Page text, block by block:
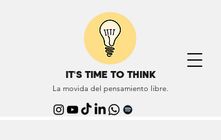
IT'S TIME TO THINK
La movida del pensamiento libre.